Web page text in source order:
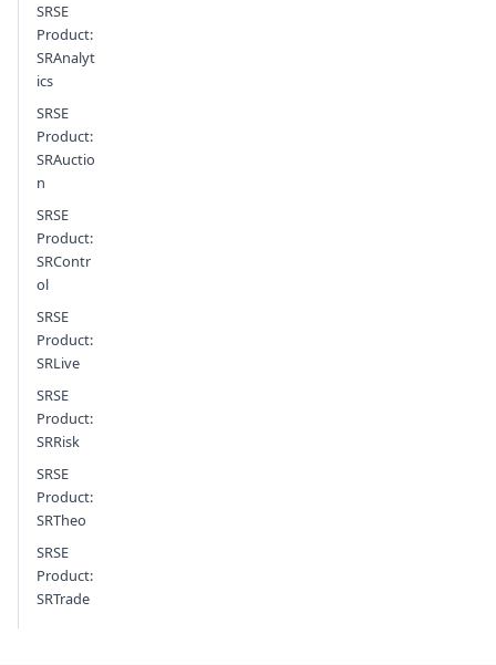
SRSE
Product:
SRAnalyt
ics
SRSE
Product:
SRAuctio
n
SRSE
Product:
SRContr
ol
SRSE
Product:
SRLive
SRSE
Product:
SRRisk
SRSE
Product:
SRTheo
SRSE
Product:
SRTrade